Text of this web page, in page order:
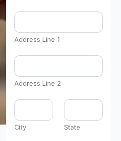
c
Address Line 1
Address Line 2
City State